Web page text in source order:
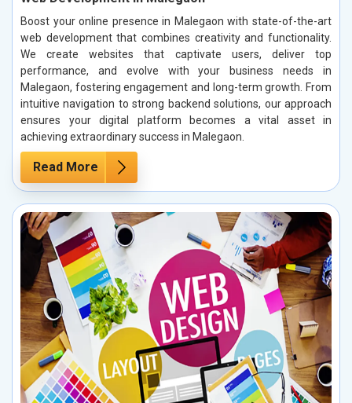
Boost your online presence in Malegaon with state-of-the-art
web development that combines creativity and functionality.
We create websites that captivate users, deliver top
performance, and evolve with your business needs in
Malegaon, fostering engagement and long-term growth. From
intuitive navigation to strong backend solutions, our approach
ensures your digital platform becomes a vital asset in
achieving extraordinary success in Malegaon.
Read More